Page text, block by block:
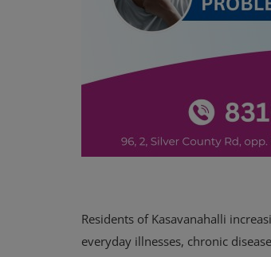
Residents of Kasavanahalli
everyday illnesses, chronic